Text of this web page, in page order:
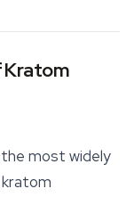
Kratom
most widely